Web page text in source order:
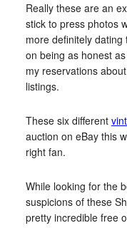
Really these are an
stick to press photos
more definitely
on being as honest
my reservations
listings.
These six different
auction on eBay this
right fan.
While looking for the
suspicions of these
pretty incredible free